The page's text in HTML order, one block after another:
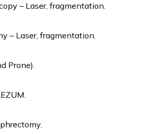
– Laser, fragmentation.
– Laser, fragmentation.
Prone).